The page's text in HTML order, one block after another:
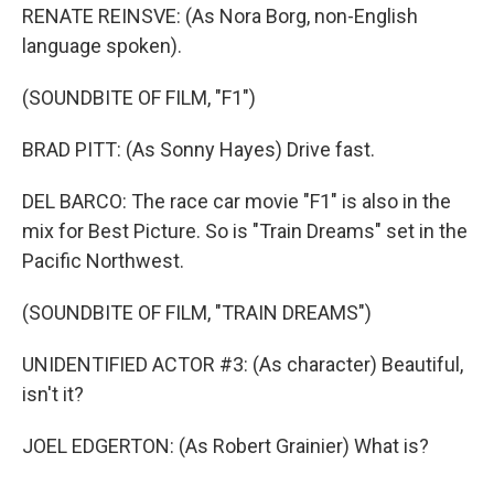
RENATE REINSVE: (As Nora Borg, non-English
language spoken).
(SOUNDBITE OF FILM, "F1")
BRAD PITT: (As Sonny Hayes) Drive fast.
DEL BARCO: The race car movie "F1" is also in the
mix for Best Picture. So is "Train Dreams" set in the
Pacific Northwest.
(SOUNDBITE OF FILM, "TRAIN DREAMS")
UNIDENTIFIED ACTOR #3: (As character) Beautiful,
isn't it?
JOEL EDGERTON: (As Robert Grainier) What is?